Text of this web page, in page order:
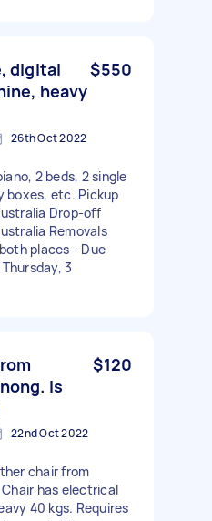
digital
heavy
$550
26th Oct 2022
2 beds, 2 single
boxes, etc. Pickup
Drop-off
Removals
places - Due
3
Is
$120
22nd Oct 2022
chair from
has electrical
40 kgs. Requires